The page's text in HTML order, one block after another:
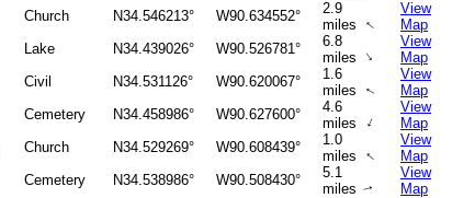
Church N34.546213° W90.634552°
2.9
miles ↑
View
Map
Lake N34.439026° W90.526781°
6.8
miles ↑
View
Map
Civil N34.531126° W90.620067°
1.6
miles
↑
View
Map
Cemetery N34.458986° W90.627600°
4.6
miles
↑
View
Map
Church N34.529269° W90.608439°
1.0
miles ↑
View
Map
Cemetery N34.538986° W90.508430°
5.1
miles↑
View
Map